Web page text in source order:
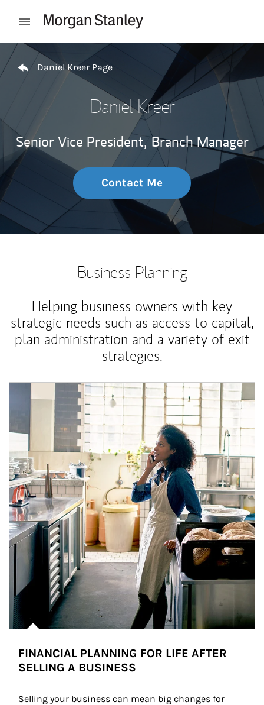
Open mobile menu
Return to Nav
Daniel Kreer Page
Daniel Kreer
Senior Vice President, Branch Manager
Contact Me
Business Planning
Helping business owners with key
strategic needs such as access to capital,
plan administration and a variety of exit
strategies.
Article Image
FINANCIAL PLANNING FOR LIFE AFTER
SELLING A BUSINESS
Selling your business can mean big changes for